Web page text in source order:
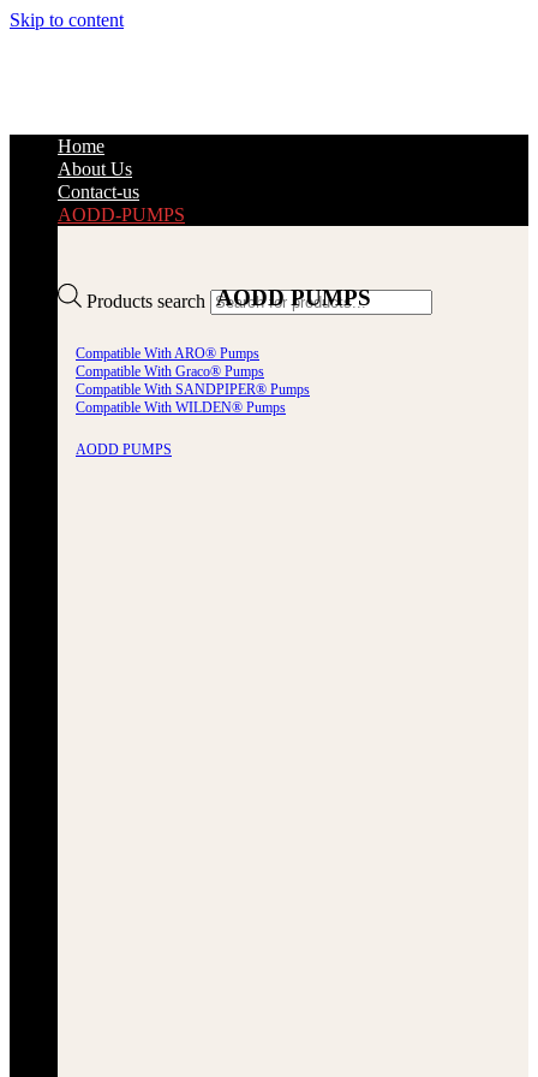
Skip to content
Products search
Home
About Us
Contact-us
AODD-PUMPS
AODD PUMPS
Compatible With ARO® Pumps
Compatible With Graco® Pumps
Compatible With SANDPIPER® Pumps
Compatible With WILDEN® Pumps
AODD PUMPS